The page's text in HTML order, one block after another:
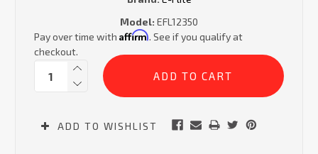
Model: EFL12350
Pay over time with Affirm. See if you qualify at
checkout.
Current
Stock:
Quantity:
ADD TO WISHLIST